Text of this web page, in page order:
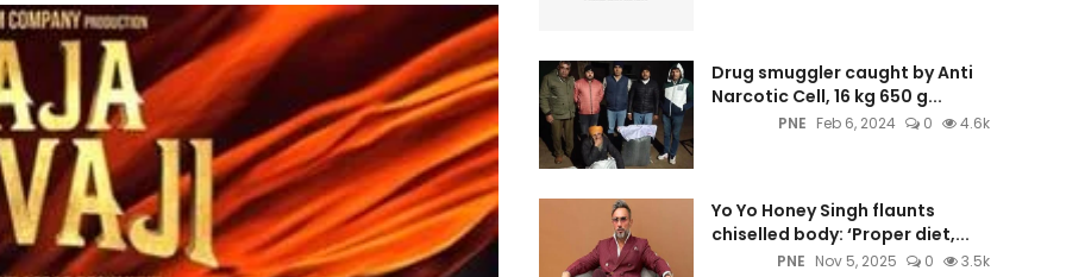
Drug smuggler caught by Anti
Narcotic Cell, 16 kg 650 g...
PNE Feb 6, 2024 0 4.6k
Yo Yo Honey Singh flaunts
chiselled body: ‘Proper diet,...
PNE Nov 5, 2025 0 3.5k